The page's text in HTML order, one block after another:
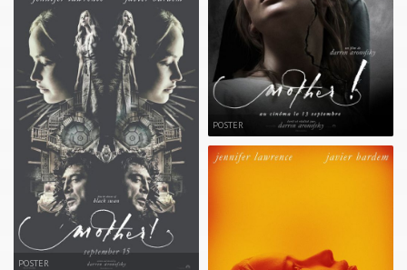
POSTER
POSTER